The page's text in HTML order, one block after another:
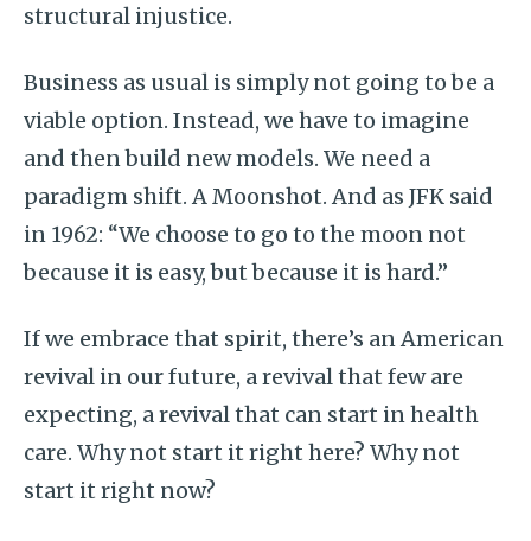
structural injustice.
Business as usual is simply not going to be a
viable option. Instead, we have to imagine
and then build new models. We need a
paradigm shift. A Moonshot. And as JFK said
in 1962: “We choose to go to the moon not
because it is easy, but because it is hard.”
If we embrace that spirit, there’s an American
revival in our future, a revival that few are
expecting, a revival that can start in health
care. Why not start it right here? Why not
start it right now?